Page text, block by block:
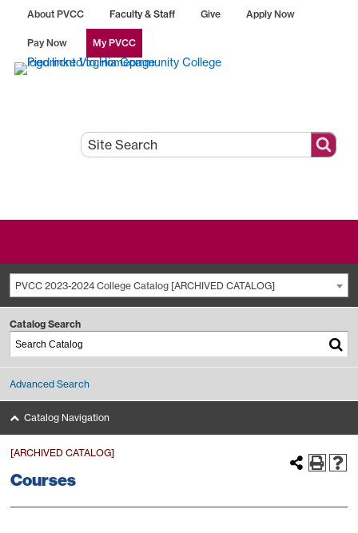
About PVCC Faculty & Staff Give Apply Now
Pay Now My PVCC
PVCC 2023-2024 College Catalog [ARCHIVED CATALOG]
Catalog Search
Advanced Search
Catalog Navigation
[ARCHIVED CATALOG]
Courses